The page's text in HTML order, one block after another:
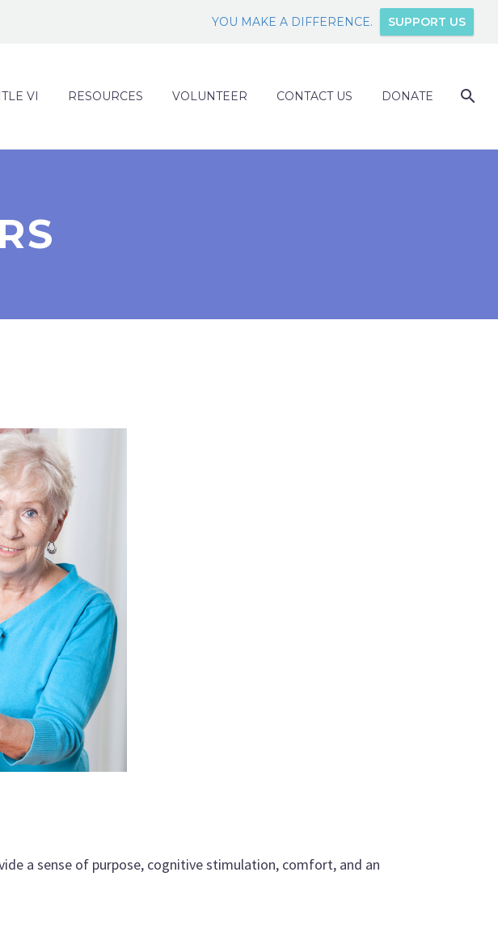
YOU MAKE A DIFFERENCE. SUPPORT US
VI RESOURCES VOLUNTEER CONTACT US DONATE
a sense of purpose, cognitive stimulation, comfort, and an